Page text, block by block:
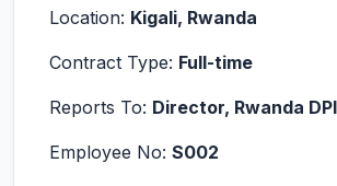
Location: Kigali, Rwanda
Contract Type: Full-time
Reports To: Director, Rwanda
Employee No: S002